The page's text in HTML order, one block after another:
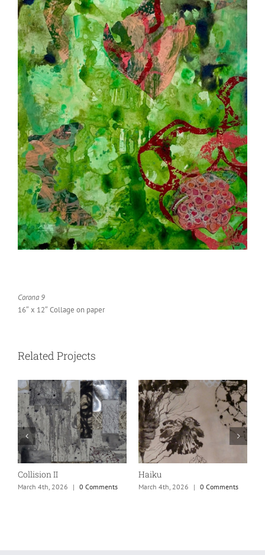
Corona 9
16″ x 12″ Collage on paper
Related Projects
Collision II
March 4th, 2026 | 0 Comments
Haiku
March 4th, 2026 | 0 Comments